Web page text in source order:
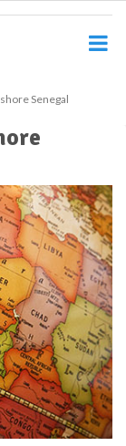
Senegal